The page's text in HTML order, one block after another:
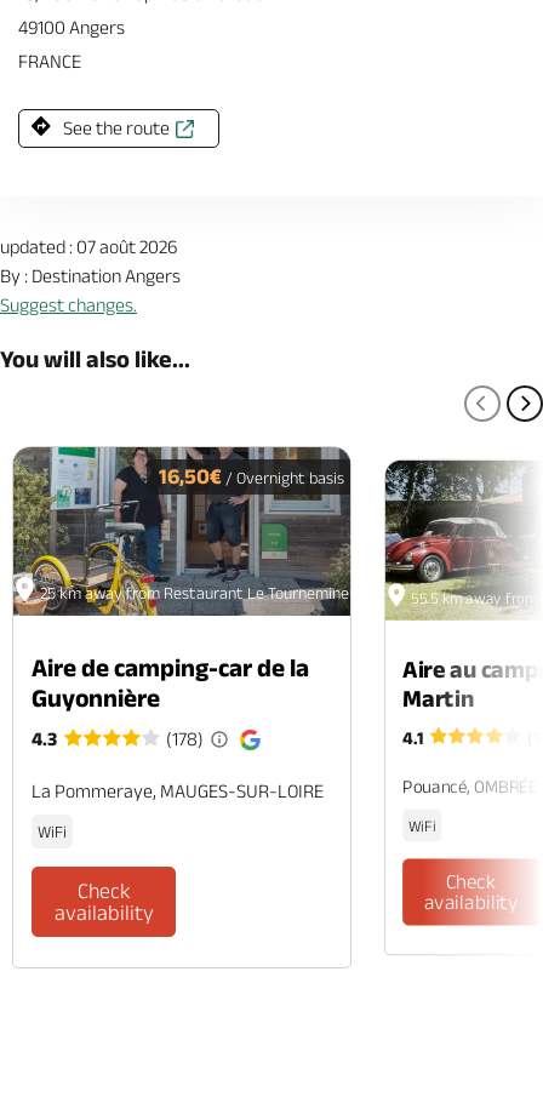
49100 Angers
FRANCE
See the route
updated : 07 août 2026
By : Destination Angers
Suggest changes.
You will also like...
25 km away from Restaurant Le Tournemine - Angers
16,50€ / Overnight basis
Aire de camping-car de la
Guyonnière
4.3 (178)
La Pommeraye, MAUGES-SUR-LOIRE
WiFi
Check
availability
55.5 km away from
Aire au
Martin
4.1
Pouancé, OMBRÉE
WiFi
Check
availability